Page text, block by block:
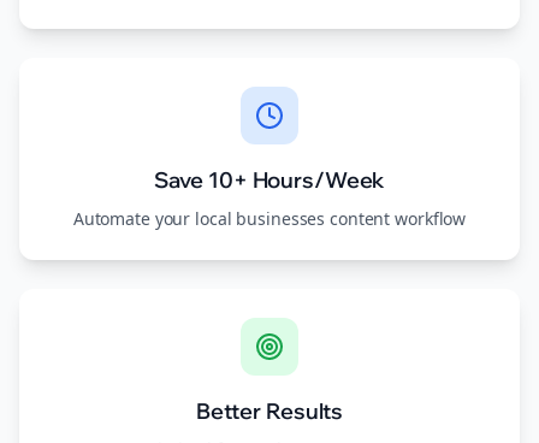
Save 10+ Hours/Week
Automate your local businesses content workflow
Better Results